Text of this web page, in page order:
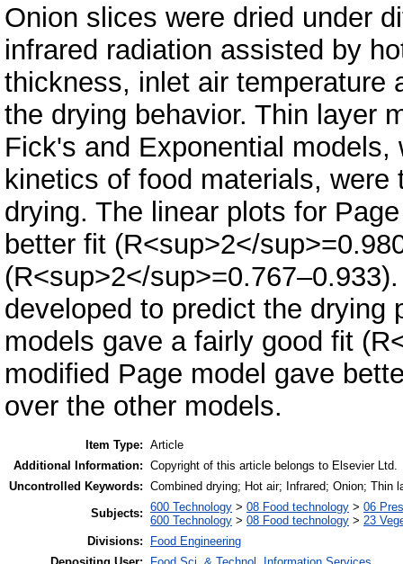
Onion slices were dried under
infrared radiation assisted by
thickness, inlet air temperature
the drying behavior. Thin layer
Fick's and Exponential
kinetics of food materials,
drying. The linear plots for
better fit (R<sup>2</
(R<sup>2</
developed to predict the drying
models gave a fairly good fit
modified Page model gave
over the other models.
Item Type: Article
Additional Information: Copyright of this article belongs to Elsevier Ltd.
Uncontrolled Keywords: Combined drying; Hot air; Infrared; Onion; Thin
Subjects: 600 Technology > 08 Food technology > 06
600 Technology > 08 Food technology > 23
Divisions:
Food Engineering